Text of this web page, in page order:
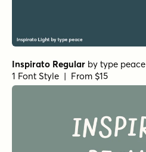
Inspirato Regular by type peace
1 Font Style | From $15